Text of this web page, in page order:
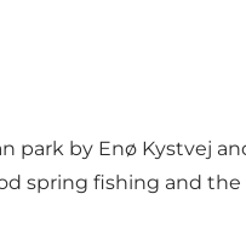
park by Enø Kystvej
spring fishing and